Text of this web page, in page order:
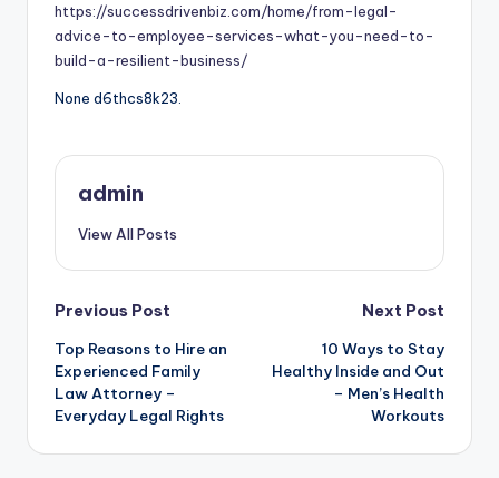
https://successdrivenbiz.com/home/from-legal-
advice-to-employee-services-what-you-need-to-
build-a-resilient-business/
None d6thcs8k23.
admin
View All Posts
Post
navigation
Previous Post
Top Reasons to Hire an
Experienced Family
Law Attorney –
Everyday Legal Rights
Next Post
10 Ways to Stay
Healthy Inside and Out
– Men’s Health
Workouts